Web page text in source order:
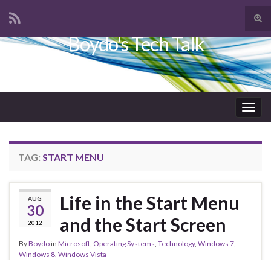
Search for:
Boydo's Tech Talk
TAG: START MENU
AUG
30
2012
Life in the Start Menu
and the Start Screen
ByBoydoin Microsoft, Operating Systems, Technology, Windows 7,
Windows 8, Windows Vista